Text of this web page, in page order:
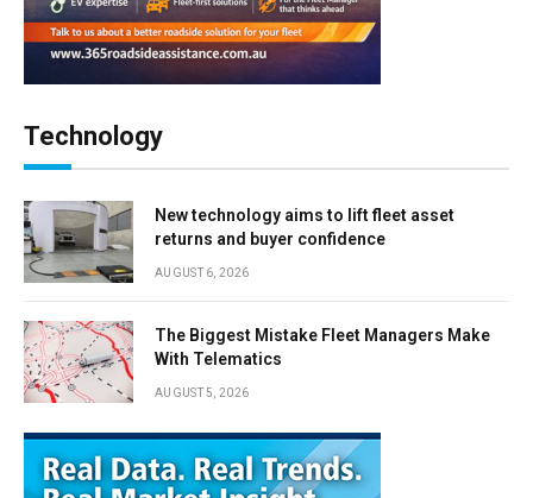
Technology
New technology aims to lift fleet asset
returns and buyer confidence
AUGUST 6, 2026
The Biggest Mistake Fleet Managers Make
With Telematics
AUGUST 5, 2026